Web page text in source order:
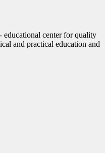
- educational center for quality
and practical education and